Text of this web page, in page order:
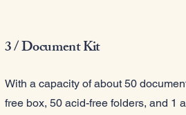
3 / Document Kit
With a capacity of about 50
free box, 50 acid-free folders, and 1